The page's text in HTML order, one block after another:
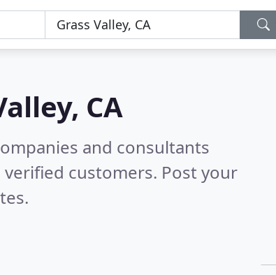
CA
and consultants
verified customers. Post your